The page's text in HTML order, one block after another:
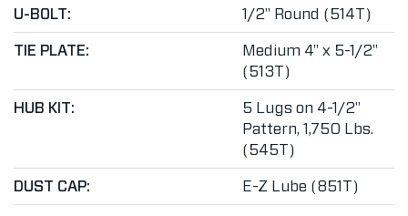
U-BOLT: 1/2" Round (514T)
TIE PLATE:
Medium 4" x 5-1/2"
(513T)
HUB KIT:
5 Lugs on 4-1/2"
Pattern, 1,750 Lbs.
(545T)
DUST CAP: E-Z Lube (851T)